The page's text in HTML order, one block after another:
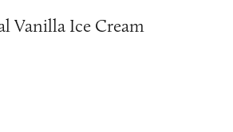
Vanilla Ice Cream